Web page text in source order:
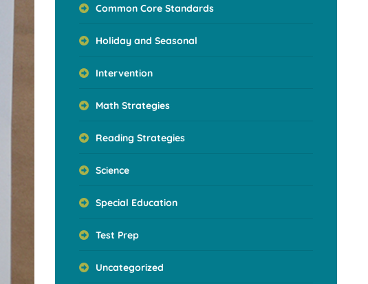
Common Core Standards
Holiday and Seasonal
Intervention
Math Strategies
Reading Strategies
Science
Special Education
Test Prep
Uncategorized